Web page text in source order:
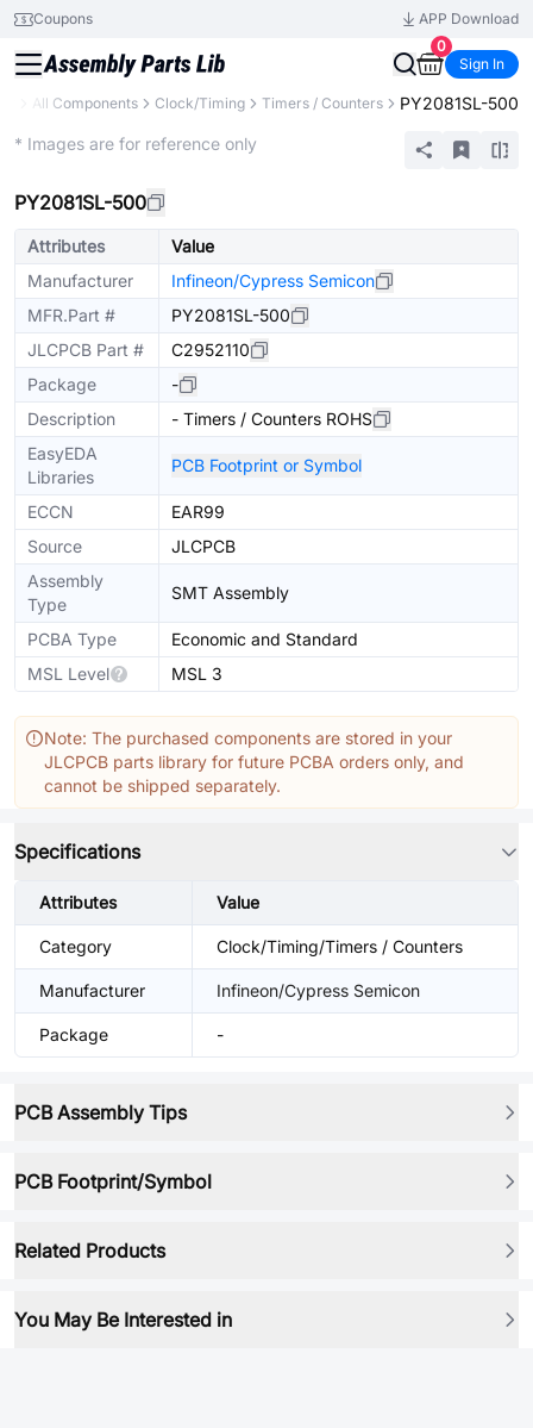
Coupons
APP Download
0
Sign In
All Components Clock/Timing Timers / Counters PY2081SL-500
* Images are for reference only
PY2081SL-500
Attributes
Value
Manufacturer
Infineon/Cypress Semicon
MFR.Part #
PY2081SL-500
JLCPCB Part #
C2952110
Package
-
Description
- Timers / Counters ROHS
EasyEDA
Libraries
PCB Footprint or Symbol
ECCN
EAR99
Source
JLCPCB
Assembly
Type
SMT Assembly
PCBA Type
Economic and Standard
MSL Level
MSL 3
Note: The purchased components are stored in your
JLCPCB parts library for future PCBA orders only, and
cannot be shipped separately.
Specifications
Attributes Value
Category Clock/Timing/Timers / Counters
Manufacturer Infineon/Cypress Semicon
Package -
PCB Assembly Tips
PCB Footprint/Symbol
Related Products
You May Be Interested in